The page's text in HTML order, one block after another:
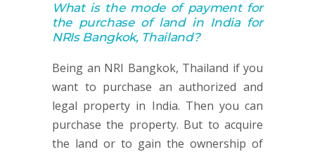
What is the mode of payment for
the purchase of land in India for
NRIs Bangkok, Thailand?
Being an NRI Bangkok, Thailand if you
want to purchase an authorized and
legal property in India. Then you can
purchase the property. But to acquire
the land or to gain the ownership of